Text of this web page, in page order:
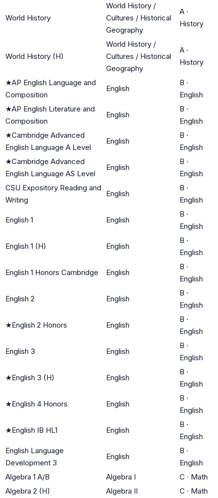
World History
World History /
Cultures / Historical
Geography
A ·
History
World History (H)
World History /
Cultures / Historical
Geography
A ·
History
★AP English Language and
Composition
English
B ·
English
★AP English Literature and
Composition
English
B ·
English
★Cambridge Advanced
English Language A Level
English
B ·
English
★Cambridge Advanced
English Language AS Level
English
B ·
English
CSU Expository Reading and
Writing
English
B ·
English
English 1 English
B ·
English
English 1 (H) English
B ·
English
English 1 Honors Cambridge English
B ·
English
English 2 English
B ·
English
★English 2 Honors English
B ·
English
English 3 English
B ·
English
★English 3 (H) English
B ·
English
★English 4 Honors English
B ·
English
★English IB HL1 English
B ·
English
English Language
Development 3
English
B ·
English
Algebra 1 A/B
Algebra I C · Math
Algebra 2 (H)
Algebra II C · Math